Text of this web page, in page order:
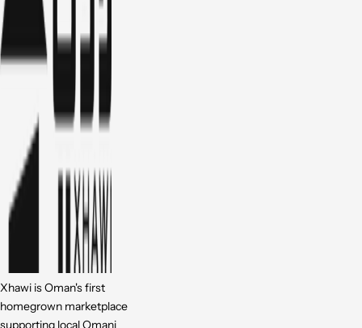
Xhawi is Oman's first
homegrown marketplace
supporting local Omani